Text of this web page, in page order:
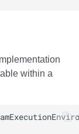
within a